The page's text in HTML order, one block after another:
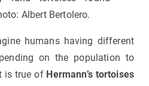
Albert Bertolero.
humans having different
on the population to
is true of Hermann’s tortoises